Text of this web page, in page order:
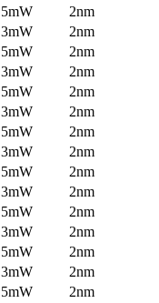
5mW
2nm
3mW
2nm
5mW
2nm
3mW
2nm
5mW
2nm
3mW
2nm
5mW
2nm
3mW
2nm
5mW
2nm
3mW
2nm
5mW
2nm
3mW
2nm
5mW
2nm
3mW
2nm
5mW
2nm